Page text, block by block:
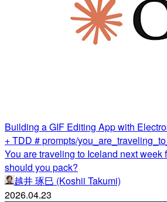
Building a GIF Editing App with
+ TDD # prompts/
You are traveling to Iceland next week
should you pack?
越井 琢巳 (Koshii Takumi)
2026.04.23